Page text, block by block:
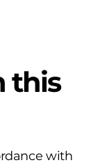
this
with